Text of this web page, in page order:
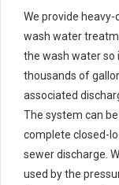
We provide
wash water
the wash water so
thousands of
associated
The system can
complete closed-
sewer discharge.
used by the